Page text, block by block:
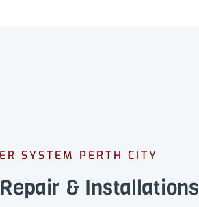
SYSTEM PERTH CITY
& Installations